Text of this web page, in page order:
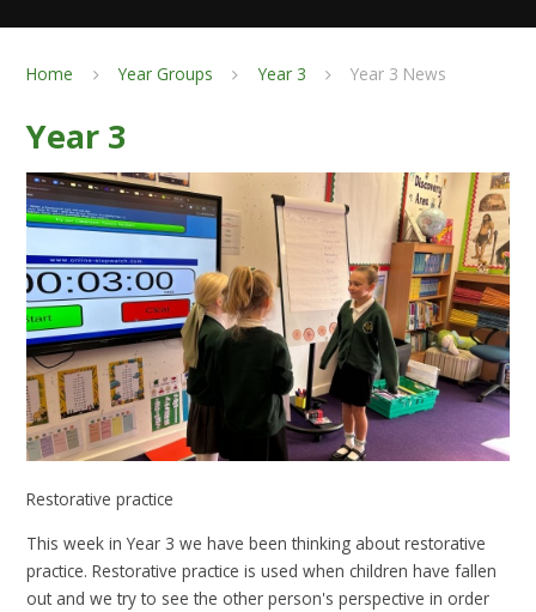
Home Year Groups Year 3 Year 3 News
Year 3
Restorative practice
This week in Year 3 we have been thinking about restorative
practice. Restorative practice is used when children have fallen
out and we try to see the other person's perspective in order